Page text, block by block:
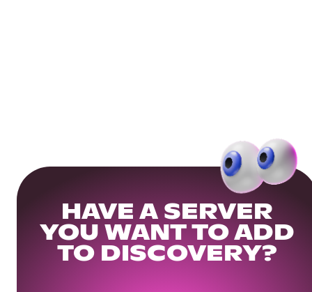
HAVE A SERVER
YOU WANT TO ADD
TO DISCOVERY?